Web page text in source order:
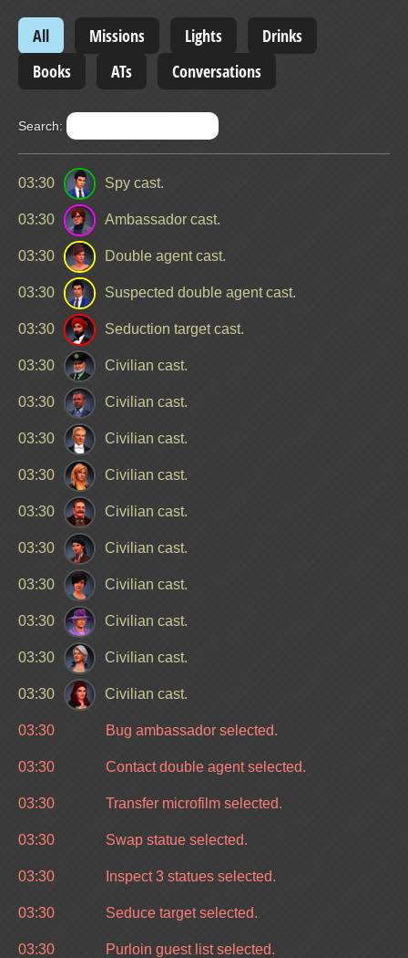
All Missions Lights
Drinks
Books
ATs Conversations
Search:
03:30 Spy cast.
03:30 Ambassador cast.
03:30 Double agent cast.
03:30 Suspected double agent cast.
03:30 Seduction target cast.
03:30 Civilian cast.
03:30 Civilian cast.
03:30 Civilian cast.
03:30 Civilian cast.
03:30 Civilian cast.
03:30 Civilian cast.
03:30 Civilian cast.
03:30 Civilian cast.
03:30 Civilian cast.
03:30 Civilian cast.
03:30 Bug ambassador selected.
03:30 Contact double agent selected.
03:30 Transfer microfilm selected.
03:30 Swap statue selected.
03:30 Inspect 3 statues selected.
03:30 Seduce target selected.
03:30 Purloin guest list selected.